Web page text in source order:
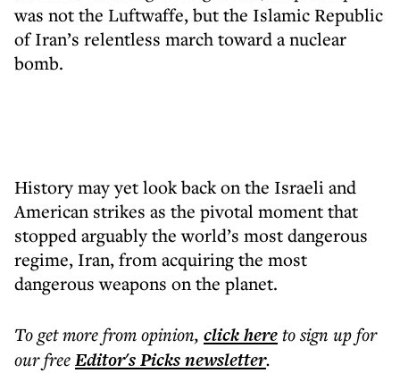
was not the Luftwaffe, but the Islamic Republic
of Iran’s relentless march toward a nuclear
bomb.
History may yet look back on the Israeli and
American strikes as the pivotal moment that
stopped arguably the world’s most dangerous
regime, Iran, from acquiring the most
dangerous weapons on the planet.
To get morefrom opinion, click hereto sign up for
our freeEditor's Picksnewsletter.